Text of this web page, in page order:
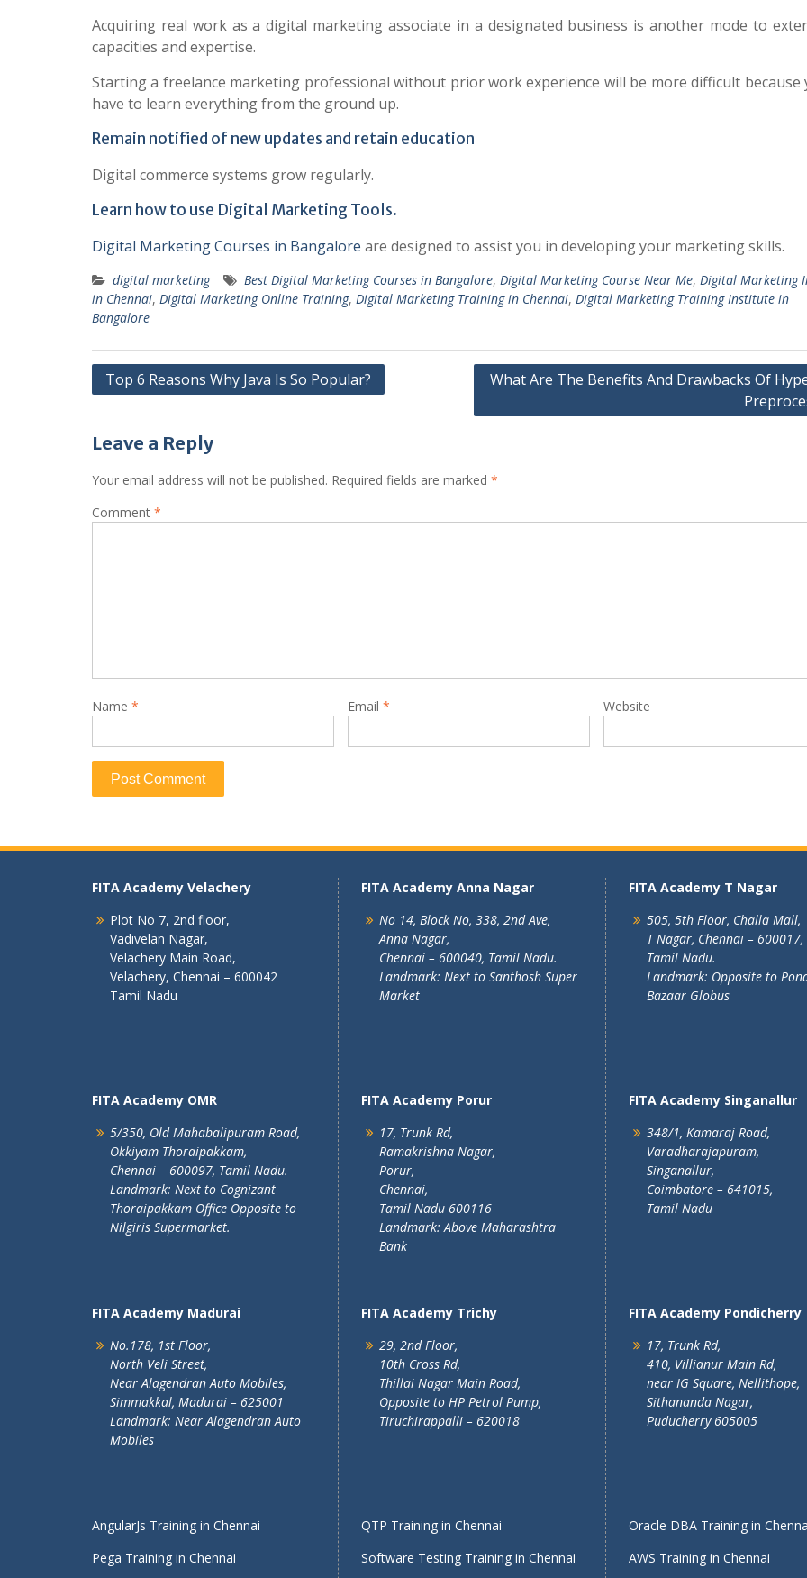
Acquiring real work as a digital marketing associate in a designated business is another mode to
capacities and expertise.
Starting a freelance marketing professional without prior work experience will be more difficult because
have to learn everything from the ground up.
Remain notified of new updates and retain education
Digital commerce systems grow regularly.
Learn how to use Digital Marketing Tools.
Digital Marketing Courses in Bangalore are designed to assist you in developing your marketing skills.
digital marketing Best Digital Marketing Courses in Bangalore, Digital Marketing Course Near Me, Digital Marketing
in Chennai, Digital Marketing Online Training, Digital Marketing Training in Chennai, Digital Marketing Training Institute in
Bangalore
Post
Top 6 Reasons Why Java Is So Popular?
What Are The Benefits And Drawbacks Of
Leave a Reply
Your email address will not be published. Required fields are marked *
Comment *
Name * Email * Website
FITA Academy Velachery
Plot No 7, 2nd floor,
Vadivelan Nagar,
Velachery Main Road,
Velachery, Chennai – 600042
Tamil Nadu
FITA Academy OMR
5/350, Old Mahabalipuram Road,
Okkiyam Thoraipakkam,
Chennai – 600097, Tamil Nadu.
Landmark: Next to Cognizant
Thoraipakkam Office Opposite to
Nilgiris Supermarket.
FITA Academy Madurai
No.178, 1st Floor,
North Veli Street,
Near Alagendran Auto Mobiles,
Simmakkal, Madurai – 625001
Landmark: Near Alagendran Auto
Mobiles
AngularJs Training in Chennai
Pega Training in Chennai
FITA Academy Anna Nagar
No 14, Block No, 338, 2nd Ave,
Anna Nagar,
Chennai – 600040, Tamil Nadu.
Landmark: Next to Santhosh Super
Market
FITA Academy Porur
17, Trunk Rd,
Ramakrishna Nagar,
Porur,
Chennai,
Tamil Nadu 600116
Landmark: Above Maharashtra
Bank
FITA Academy Trichy
29, 2nd Floor,
10th Cross Rd,
Thillai Nagar Main Road,
Opposite to HP Petrol Pump,
Tiruchirappalli – 620018
QTP Training in Chennai
Software Testing Training in Chennai
FITA Academy T Nagar
505, 5th Floor, Challa Mall,
T Nagar, Chennai – 600017,
Tamil Nadu.
Landmark: Opposite to
Bazaar Globus
FITA Academy Singanallur
348/1, Kamaraj Road,
Varadharajapuram,
Singanallur,
Coimbatore – 641015,
Tamil Nadu
FITA Academy Pondicherry
17, Trunk Rd,
410, Villianur Main Rd,
near IG Square, Nellithope,
Sithananda Nagar,
Puducherry 605005
Oracle DBA Training in
AWS Training in Chennai